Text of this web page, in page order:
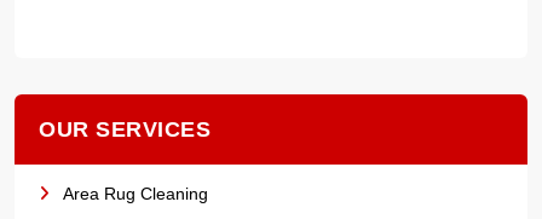
OUR SERVICES
Area Rug Cleaning